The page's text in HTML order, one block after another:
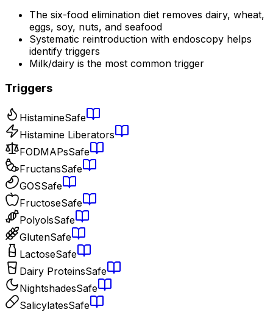
The six-food elimination diet removes dairy, wheat,
eggs, soy, nuts, and seafood
Systematic reintroduction with endoscopy helps
identify triggers
Milk/dairy is the most common trigger
Triggers
HistamineSafe
Histamine Liberators
FODMAPsSafe
FructansSafe
GOSSafe
FructoseSafe
PolyolsSafe
GlutenSafe
LactoseSafe
Dairy ProteinsSafe
NightshadesSafe
SalicylatesSafe